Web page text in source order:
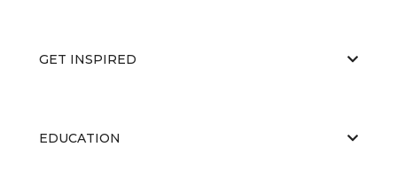
GET INSPIRED
EDUCATION